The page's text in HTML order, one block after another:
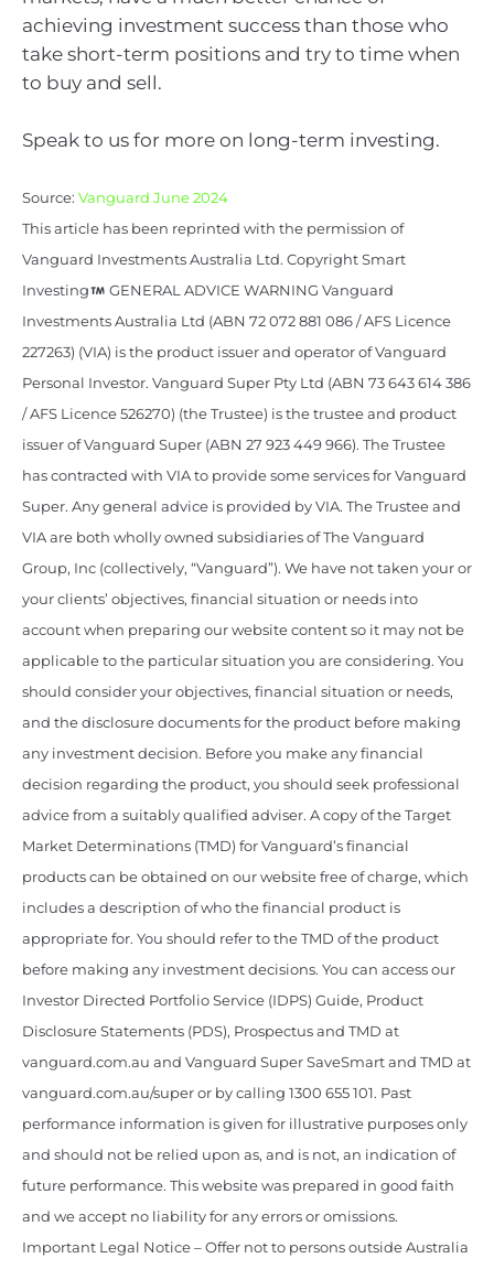
achieving investment success than those who
take short-term positions and try to time when
to buy and sell.
Speak to us for more on long-term investing.
Source: Vanguard June 2024
This article has been reprinted with the permission of
Vanguard Investments Australia Ltd. Copyright Smart
Investing
GENERAL ADVICE WARNING Vanguard
Investments Australia Ltd (ABN 72 072 881 086 / AFS Licence
227263) (VIA) is the product issuer and operator of Vanguard
Personal Investor. Vanguard Super Pty Ltd (ABN 73 643 614 386
/ AFS Licence 526270) (the Trustee) is the trustee and product
issuer of Vanguard Super (ABN 27 923 449 966). The Trustee
has contracted with VIA to provide some services for Vanguard
Super. Any general advice is provided by VIA. The Trustee and
VIA are both wholly owned subsidiaries of The Vanguard
Group, Inc (collectively, “Vanguard”). We have not taken your or
your clients’ objectives, financial situation or needs into
account when preparing our website content so it may not be
applicable to the particular situation you are considering. You
should consider your objectives, financial situation or needs,
and the disclosure documents for the product before making
any investment decision. Before you make any financial
decision regarding the product, you should seek professional
advice from a suitably qualified adviser. A copy of the Target
Market Determinations (TMD) for Vanguard’s financial
products can be obtained on our website free of charge, which
includes a description of who the financial product is
appropriate for. You should refer to the TMD of the product
before making any investment decisions. You can access our
Investor Directed Portfolio Service (IDPS) Guide, Product
Disclosure Statements (PDS), Prospectus and TMD at
vanguard.com.au and Vanguard Super SaveSmart and TMD at
vanguard.com.au/super or by calling 1300 655 101. Past
performance information is given for illustrative purposes only
and should not be relied upon as, and is not, an indication of
future performance. This website was prepared in good faith
and we accept no liability for any errors or omissions.
Important Legal Notice – Offer not to persons outside Australia